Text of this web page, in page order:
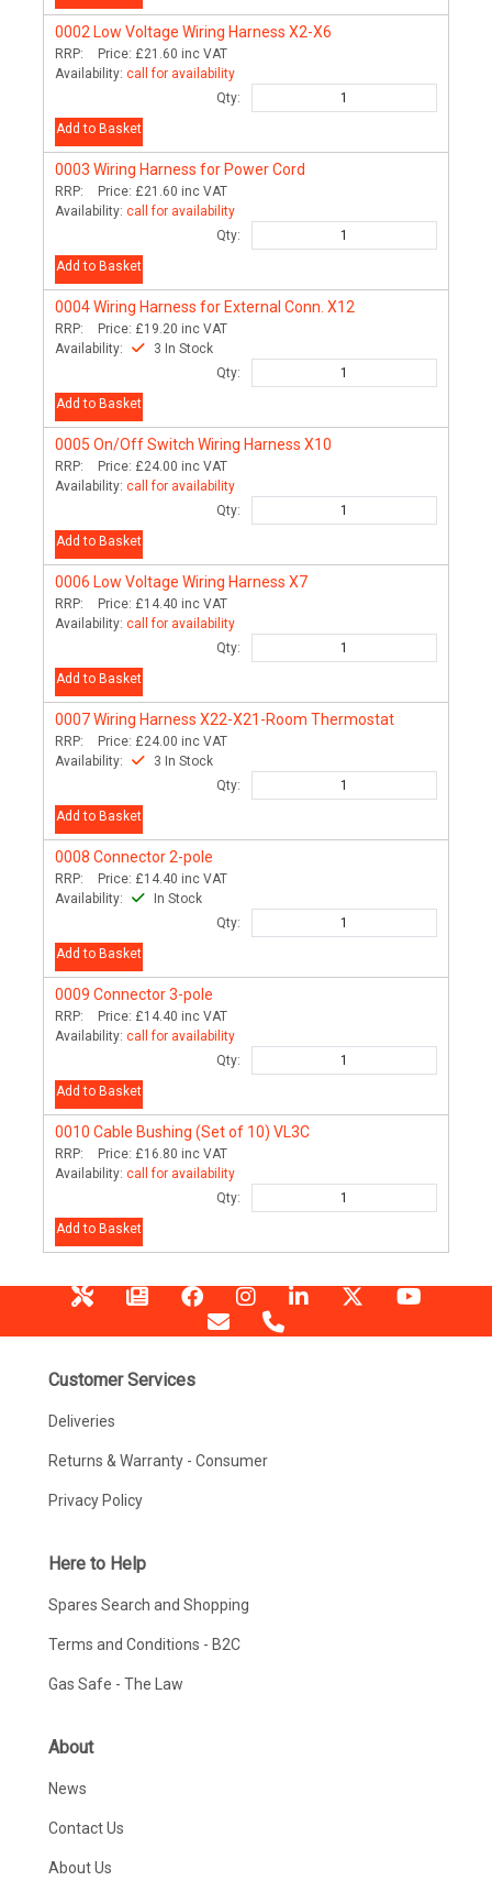
0002 Low Voltage Wiring Harness X2-X6
RRP: Price: £21.60 inc VAT
Availability: call for availability
Qty:
Add to Basket
0003 Wiring Harness for Power Cord
RRP: Price: £21.60 inc VAT
Availability: call for availability
Qty:
Add to Basket
0004Wiring Harness for External Conn. X12
RRP: Price: £19.20 inc VAT
Availability:
3 In Stock
Qty:
Add to Basket
0005 On/Off Switch Wiring Harness X10
RRP: Price: £24.00 inc VAT
Availability: call for availability
Qty:
Add to Basket
0006 Low Voltage Wiring Harness X7
RRP: Price: £14.40 inc VAT
Availability: call for availability
Qty:
Add to Basket
0007Wiring Harness X22-X21-Room Thermostat
RRP: Price: £24.00 inc VAT
Availability:
3 In Stock
Qty:
Add to Basket
0008 Connector 2-pole
RRP: Price: £14.40 inc VAT
Availability:
In Stock
Qty:
Add to Basket
0009 Connector 3-pole
RRP: Price: £14.40 inc VAT
Availability: call for availability
Qty:
Add to Basket
0010 Cable Bushing (Set of 10) VL3C
RRP: Price: £16.80 inc VAT
Availability: call for availability
Qty:
Add to Basket
Customer Services
Deliveries
Returns & Warranty - Consumer
Privacy Policy
Here to Help
Spares Search and Shopping
Terms and Conditions - B2C
Gas Safe - The Law
About
News
Contact Us
About Us